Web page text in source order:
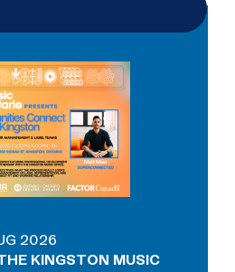
2026
KINGSTON MUSIC